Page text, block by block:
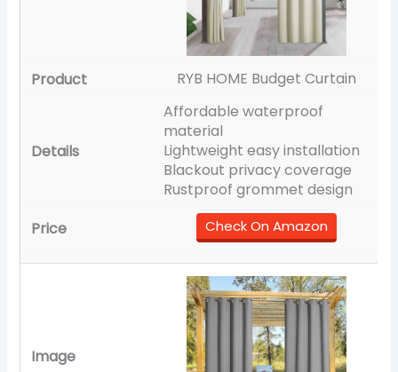
RYB HOME Budget Curtain
Affordable waterproof
material
Lightweight easy installation
Blackout privacy coverage
Rustproof grommet design
Check On Amazon